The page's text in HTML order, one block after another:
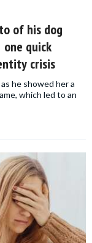
of his dog
quick
crisis
he showed her a
which led to an